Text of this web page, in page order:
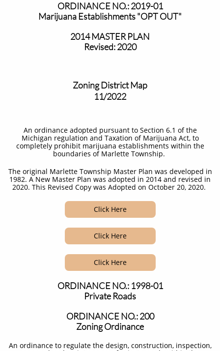
ORDINANCE NO.: 2019-01
Marijuana Establishments "OPT OUT"
2014 MASTER PLAN
Revised: 2020
Zoning District Map
11/2022
An ordinance adopted pursuant to Section 6.1 of the
Michigan regulation and Taxation of Marijuana Act, to
completely prohibit marijuana establishments within the
boundaries of Marlette Township. ​
The original Marlette Township Master Plan was developed in
1982. A New Master Plan was adopted in 2014 and revised in
2020. This Revised Copy was Adopted on October 20, 2020.
Click Here
Click Here
Click Here
ORDINANCE NO.: 1998-01
Private Roads
ORDINANCE NO.: 200
Zoning Ordinance
An ordinance to regulate the design, construction, inspection,